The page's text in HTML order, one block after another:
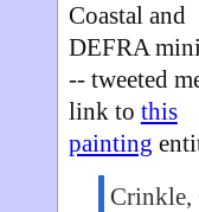
Coastal and
DEFRA
-- tweeted
link to this
painting
Crinkle,